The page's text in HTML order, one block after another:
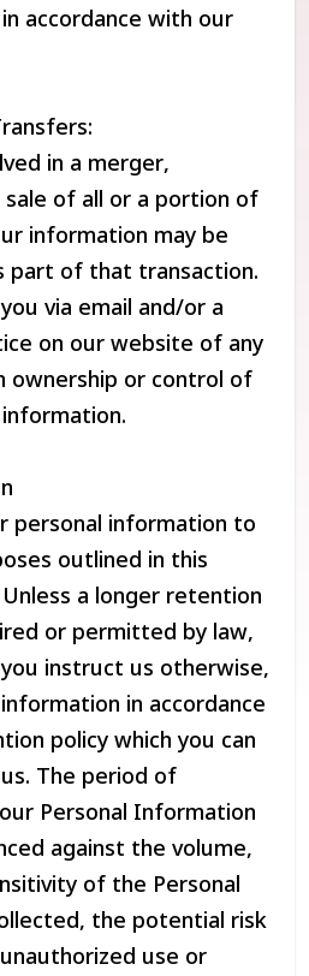
accordance with our
in a merger,
sale of all or a portion of
information may be
part of that transaction.
via email and/or a
on our website of any
ownership or control of
personal information to
outlined in this
Unless a longer retention
or permitted by law,
instruct us otherwise,
in accordance
policy which you can
The period of
Personal Information
against the volume,
of the Personal
the potential risk
use or